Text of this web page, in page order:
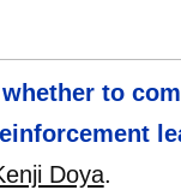
to
Doya.